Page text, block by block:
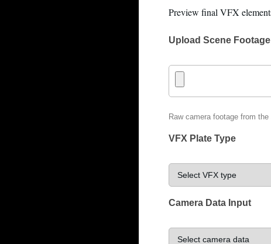
Preview final VFX
Upload Scene Footage
Raw camera footage from the
VFX Plate Type
Camera Data Input